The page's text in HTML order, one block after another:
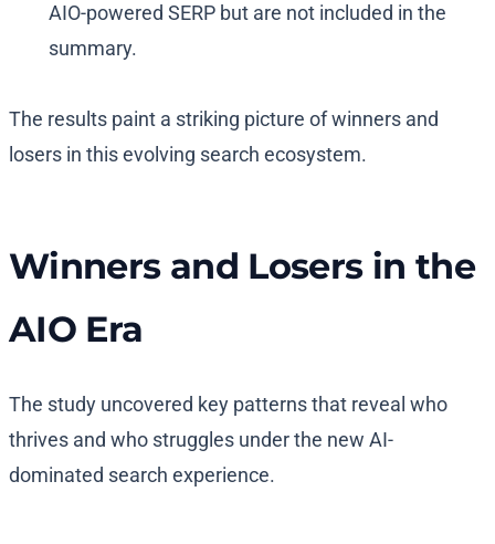
AIO-powered SERP but are not included in the
summary.
The results paint a striking picture of winners and
losers in this evolving search ecosystem.
Winners and Losers in the
AIO Era
The study uncovered key patterns that reveal who
thrives and who struggles under the new AI-
dominated search experience.